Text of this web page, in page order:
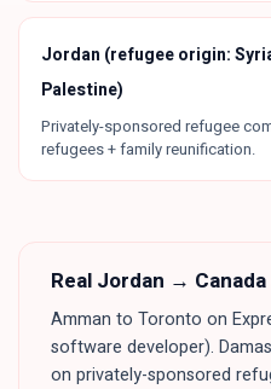
Jordan (refugee origin:
Palestine)
Privately-sponsored refugee
refugees + family reunification.
Real Jordan →
Amman to Toronto on
software developer).
on privately-sponsored